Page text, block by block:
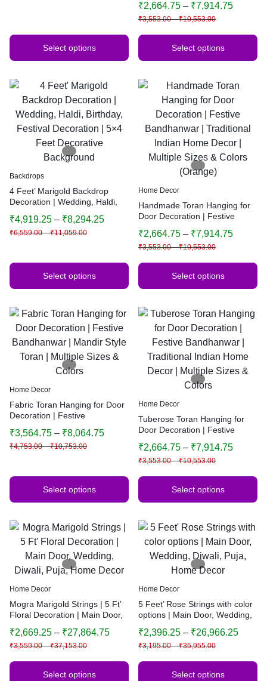
Select options
Indian Home Decor | Multiple
Sizes & Colors
₹3,553.00 – ₹10,553.00
₹2,664.75 – ₹7,914.75
Select options
Backdrops
4 Feet’ Marigold Backdrop
Decoration | Wedding, Haldi,
5×4 Feet Decorative
Background
₹6,559.00 – ₹11,059.00
₹4,919.25 – ₹8,294.25
Select options
Home Decor
Handmade Toran Hanging for
Door Decoration | Festive
Indian Home Decor | Multiple
Sizes & Colors (Orange)
₹3,553.00 – ₹10,553.00
₹2,664.75 – ₹7,914.75
Select options
Home Decor
Fabric Toran Hanging for Door
Decoration | Festive
Toran | Multiple Sizes & Colors
₹4,753.00 – ₹10,753.00
₹3,564.75 – ₹8,064.75
Select options
Home Decor
Tuberose Toran Hanging for
Door Decoration | Festive
Indian Home Decor | Multiple
Sizes & Colors
₹3,553.00 – ₹10,553.00
₹2,664.75 – ₹7,914.75
Select options
Home Decor
Mogra Marigold Strings | 5 Ft’
Floral Decoration | Main Door,
Decor
₹3,559.00 – ₹37,153.00
₹2,669.25 – ₹27,864.75
Select options
Home Decor
5 Feet’ Rose Strings with color
options | Main Door, Wedding,
₹3,195.00 – ₹35,955.00
₹2,396.25 – ₹26,966.25
Select options